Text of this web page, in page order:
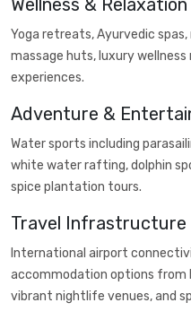
Wellness & Relaxation
Yoga retreats, Ayurvedic
massage huts, luxury
experiences.
Adventure &
Water sports including
white water rafting, dolphin
spice plantation tours.
Travel Infrastructure
International airport
accommodation options from
vibrant nightlife venues, and